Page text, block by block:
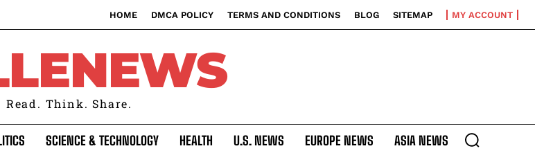
HOME DMCA POLICY TERMS AND CONDITIONS BLOG SITEMAP MY ACCOUNT
Read. Think. Share.
SCIENCE & TECHNOLOGY HEALTH U.S. NEWS EUROPE NEWS ASIA NEWS